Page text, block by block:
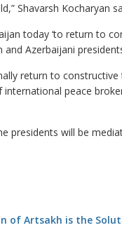
Shavarsh Kocharyan
today ‘to return to
Azerbaijani
return to
peace
presidents will be
of Artsakh is the